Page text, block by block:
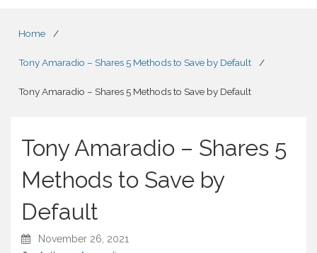
Home /
Tony Amaradio – Shares 5 Methods to Save by Default /
Tony Amaradio – Shares 5 Methods to Save by Default
Tony Amaradio – Shares 5
Methods to Save by
Default
November 26, 2021